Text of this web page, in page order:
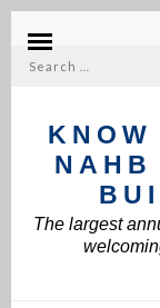
Search
NAHB
The largest